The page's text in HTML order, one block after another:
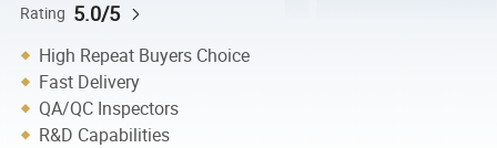
Rating 5.0/5
High Repeat Buyers Choice
Fast Delivery
QA/QC Inspectors
R&D Capabilities